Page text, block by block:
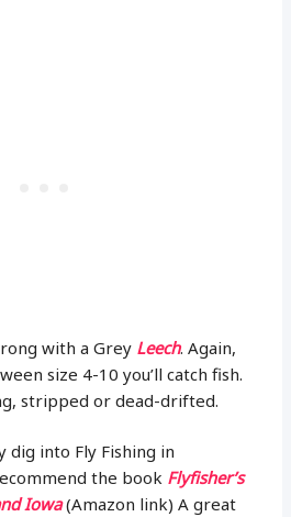
with a Grey Leech. Again,
size 4-10 you’ll catch fish.
stripped or dead-drifted.
dig into Fly Fishing in
the book Flyfisher’s
Iowa(Amazon link) A great